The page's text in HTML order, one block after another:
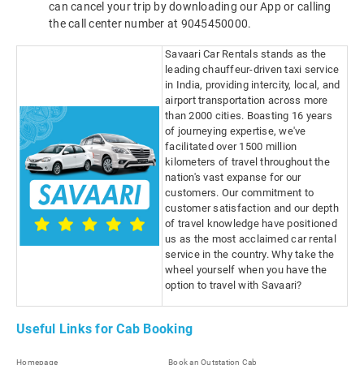
can cancel your trip by downloading our App or calling
the call center number at 9045450000.
Savaari Car Rentals stands as the
leading chauffeur-driven taxi service
in India, providing intercity, local, and
airport transportation across more
than 2000 cities. Boasting 16 years
of journeying expertise, we've
facilitated over 1500 million
kilometers of travel throughout the
nation's vast expanse for our
customers. Our commitment to
customer satisfaction and our depth
of travel knowledge have positioned
us as the most acclaimed car rental
service in the country. Why take the
wheel yourself when you have the
option to travel with Savaari?
Useful Links for Cab Booking
Homepage Book an Outstation Cab